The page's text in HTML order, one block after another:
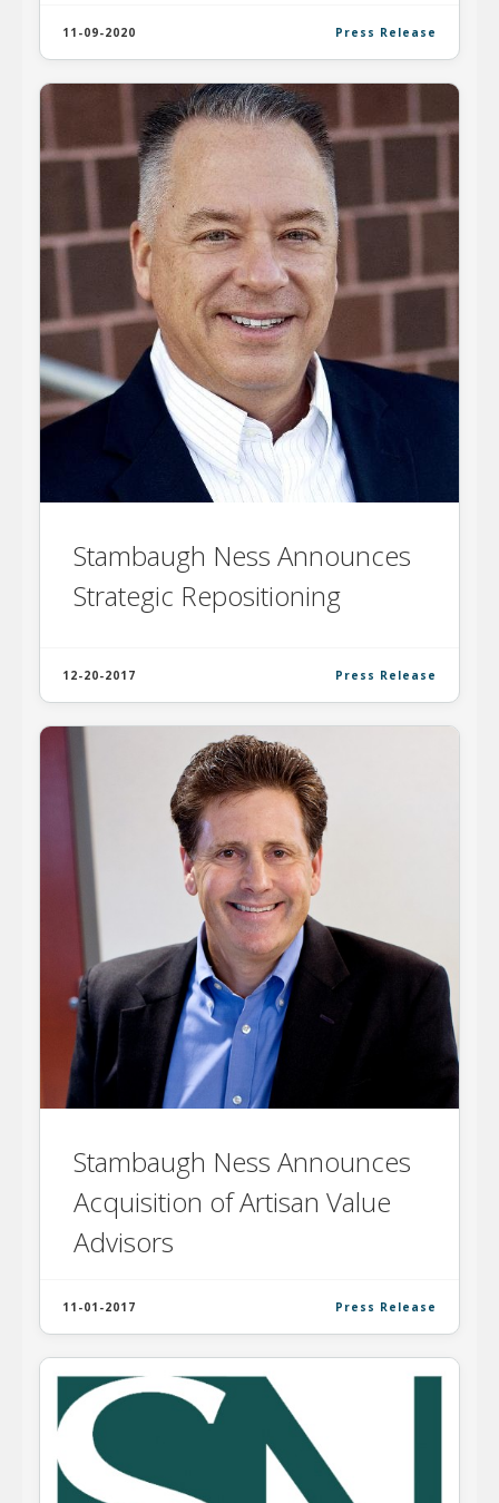
11-09-2020 Press Release
Stambaugh Ness Announces
Strategic Repositioning
12-20-2017 Press Release
Stambaugh Ness Announces
Acquisition of Artisan Value
Advisors
11-01-2017 Press Release